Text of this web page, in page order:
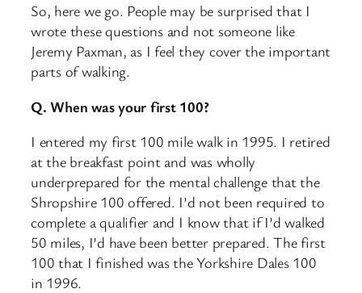
So, here we go. People may be surprised that I
wrote these questions and not someone like
Jeremy Paxman, as I feel they cover the important
parts of walking.
Q. When was your first 100?
I entered my first 100 mile walk in 1995. I retired
at the breakfast point and was wholly
underprepared for the mental challenge that the
Shropshire 100 offered. I’d not been required to
complete a qualifier and I know that if I’d walked
50 miles, I’d have been better prepared. The first
100 that I finished was the Yorkshire Dales 100
in 1996.